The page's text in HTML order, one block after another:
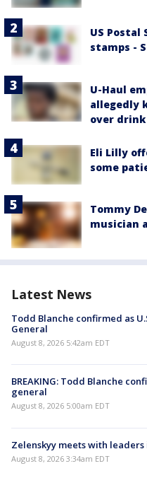
US Postal
stamps -
U-Haul
allegedly
over drink
Eli Lilly
some
Tommy
musician
Latest News
Todd Blanche confirmed as
General
August 8, 2026 5:42am EDT
BREAKING: Todd Blanche
general
August 8, 2026 5:00am EDT
Zelenskyy meets with leaders
August 8, 2026 3:34am EDT